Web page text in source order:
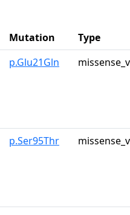
Mutation
Type
p.Glu21Gln
p.Ser95Thr